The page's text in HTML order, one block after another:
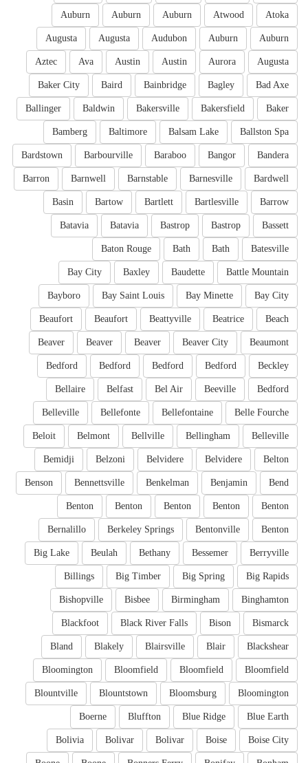
Atoka
Atwood
Auburn
Auburn
Auburn
Auburn
Auburn
Audubon
Augusta
Augusta
Augusta
Aurora
Austin
Austin
Ava
Aztec
Bad Axe
Bagley
Bainbridge
Baird
Baker City
Baker
Bakersfield
Bakersville
Baldwin
Ballinger
Ballston Spa
Balsam Lake
Baltimore
Bamberg
Bandera
Bangor
Baraboo
Barbourville
Bardstown
Bardwell
Barnesville
Barnstable
Barnwell
Barron
Barrow
Bartlesville
Bartlett
Bartow
Basin
Bassett
Bastrop
Bastrop
Batavia
Batavia
Batesville
Bath
Bath
Baton Rouge
Battle Mountain
Baudette
Baxley
Bay City
Bay City
Bay Minette
Bay Saint Louis
Bayboro
Beach
Beatrice
Beattyville
Beaufort
Beaufort
Beaumont
Beaver City
Beaver
Beaver
Beaver
Beckley
Bedford
Bedford
Bedford
Bedford
Bedford
Beeville
Bel Air
Belfast
Bellaire
Belle Fourche
Bellefontaine
Bellefonte
Belleville
Belleville
Bellingham
Bellville
Belmont
Beloit
Belton
Belvidere
Belvidere
Belzoni
Bemidji
Bend
Benjamin
Benkelman
Bennettsville
Benson
Benton
Benton
Benton
Benton
Benton
Benton
Bentonville
Berkeley Springs
Bernalillo
Berryville
Bessemer
Bethany
Beulah
Big Lake
Big Rapids
Big Spring
Big Timber
Billings
Binghamton
Birmingham
Bisbee
Bishopville
Bismarck
Bison
Black River Falls
Blackfoot
Blackshear
Blair
Blairsville
Blakely
Bland
Bloomfield
Bloomfield
Bloomfield
Bloomington
Bloomington
Bloomsburg
Blountstown
Blountville
Blue Earth
Blue Ridge
Bluffton
Boerne
Boise City
Boise
Bolivar
Bolivar
Bolivia